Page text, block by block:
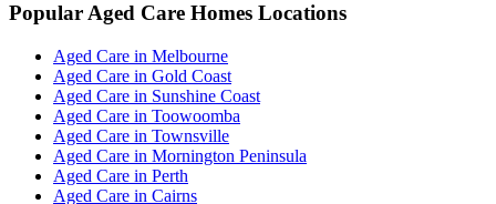
Popular Aged Care Homes Locations
Aged Care in Melbourne
Aged Care in Gold Coast
Aged Care in Sunshine Coast
Aged Care in Toowoomba
Aged Care in Townsville
Aged Care in Mornington Peninsula
Aged Care in Perth
Aged Care in Cairns